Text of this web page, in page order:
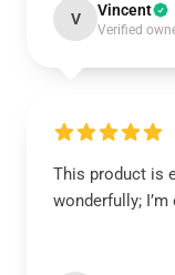
V Vincent
Verified
This product is
wonderfully;